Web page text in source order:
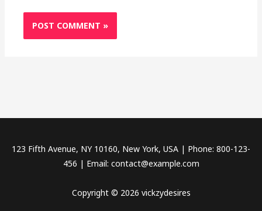
123 Fifth Avenue, NY 10160, New York, USA | Phone: 800-123-
456 | Email: contact@example.com
Copyright © 2026 vickzydesires